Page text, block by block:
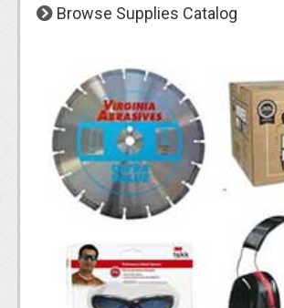
Browse Supplies Catalog